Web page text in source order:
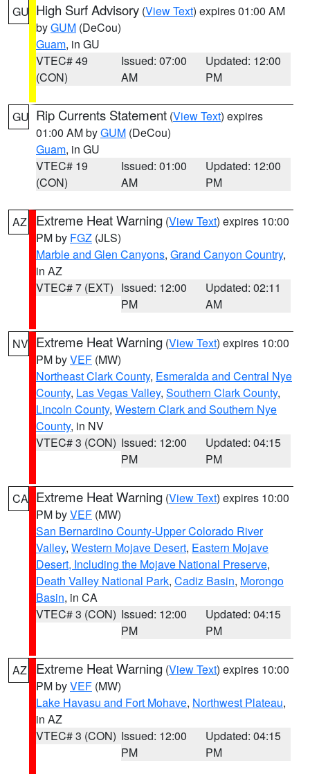
GU High Surf Advisory (View Text) expires 01:00 AM
byGUM (DeCou)
Guam, in GU
VTEC# 49
(CON)
Issued: 07:00
AM
Updated: 12:00
PM
GU Rip Currents Statement (View Text) expires
01:00 AM byGUM (DeCou)
Guam, in GU
VTEC# 19
(CON)
Issued: 01:00
AM
Updated: 12:00
PM
AZ Extreme Heat Warning (View Text) expires 10:00
PM by FGZ (JLS)
Marble and Glen Canyons, Grand Canyon Country,
in AZ
VTEC# 7 (EXT) Issued: 12:00
PM
Updated: 02:11
AM
NV Extreme Heat Warning (View Text) expires 10:00
PM byVEF (MW)
Northeast Clark County, Esmeralda and Central Nye
County, Las Vegas Valley, Southern Clark County,
Lincoln County, Western Clark and Southern Nye
County, in NV
VTEC# 3 (CON) Issued: 12:00
PM
Updated: 04:15
PM
CA Extreme Heat Warning (View Text) expires 10:00
PM byVEF (MW)
San Bernardino County-Upper Colorado River
Valley, Western Mojave Desert, Eastern Mojave
Desert, Including the Mojave National Preserve,
Death Valley National Park, Cadiz Basin, Morongo
Basin, in CA
VTEC# 3 (CON) Issued: 12:00
PM
Updated: 04:15
PM
AZ Extreme Heat Warning (View Text) expires 10:00
PM byVEF (MW)
Lake Havasu and Fort Mohave, Northwest Plateau,
in AZ
VTEC# 3 (CON) Issued: 12:00
PM
Updated: 04:15
PM